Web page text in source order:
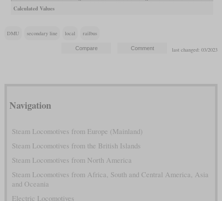
Calculated Values
DMU secondary line local railbus
last changed: 03/2023
Navigation
Steam Locomotives from Europe (Mainland)
Steam Locomotives from the British Islands
Steam Locomotives from North America
Steam Locomotives from Africa, South and Central America, Asia
and Oceania
Electric Locomotives